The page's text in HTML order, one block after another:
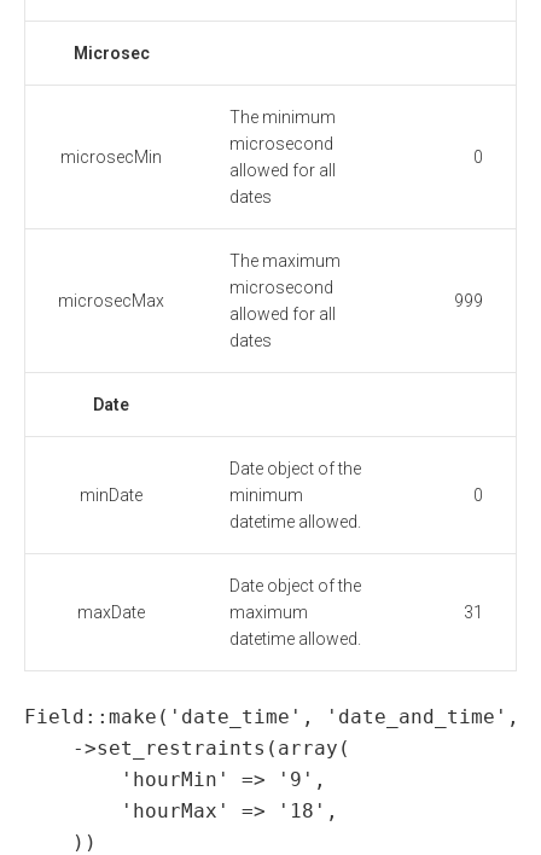
Microsec
microsecMin
The minimum
microsecond
allowed for all
dates
0
microsecMax
The maximum
microsecond
allowed for all
dates
999
Date
minDate
Date object of the
minimum
datetime allowed.
0
maxDate
Date object of the
maximum
datetime allowed.
31
Field::make('date_time', 'date_and_time',
    ->set_restraints(array(
        'hourMin' => '9',
        'hourMax' => '18',
    ))